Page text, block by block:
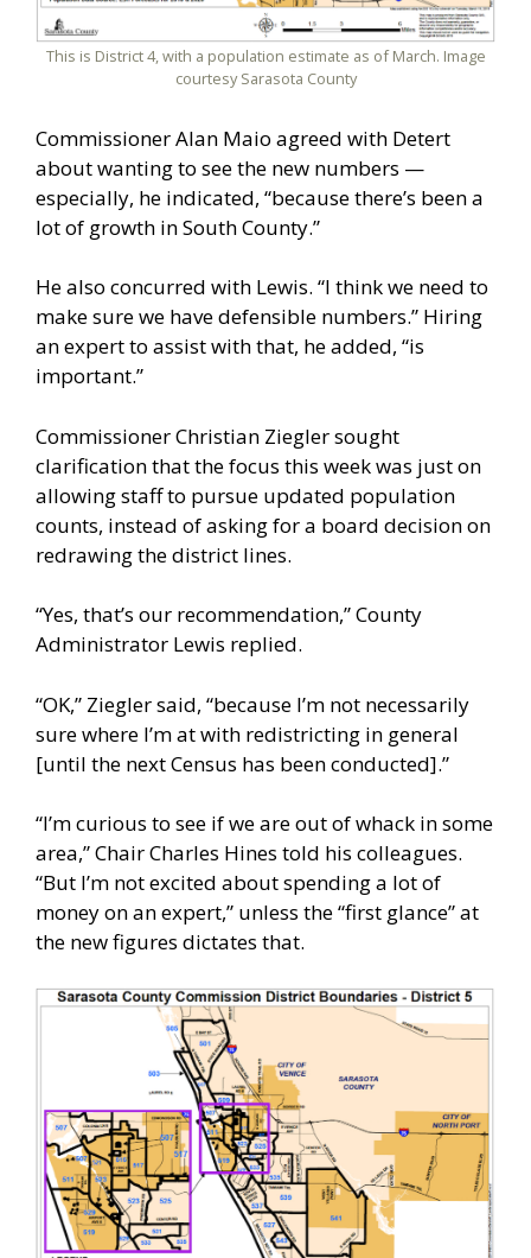
This is District 4, with a population estimate as of March. Image
courtesy Sarasota County
Commissioner Alan Maio agreed with Detert
about wanting to see the new numbers —
especially, he indicated, “because there’s been a
lot of growth in South County.”
He also concurred with Lewis. “I think we need to
make sure we have defensible numbers.” Hiring
an expert to assist with that, he added, “is
important.”
Commissioner Christian Ziegler sought
clarification that the focus this week was just on
allowing staff to pursue updated population
counts, instead of asking for a board decision on
redrawing the district lines.
“Yes, that’s our recommendation,” County
Administrator Lewis replied.
“OK,” Ziegler said, “because I’m not necessarily
sure where I’m at with redistricting in general
[until the next Census has been conducted].”
“I’m curious to see if we are out of whack in some
area,” Chair Charles Hines told his colleagues.
“But I’m not excited about spending a lot of
money on an expert,” unless the “first glance” at
the new figures dictates that.